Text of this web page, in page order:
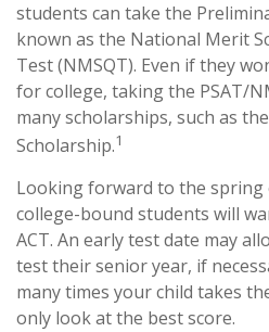
students can take the
known as the National Merit
Test (NMSQT). Even if they
for college, taking the PSAT/
many scholarships, such as
Scholarship.1
Looking forward to the
college-bound students will
ACT. An early test date may
test their senior year, if
many times your child takes
only look at the best score.